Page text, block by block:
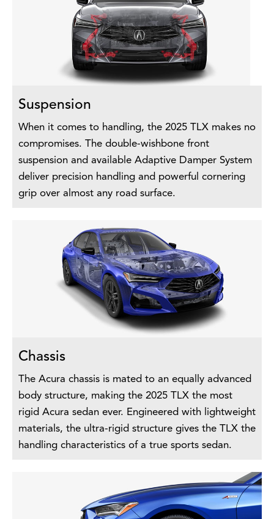
Suspension
When it comes to handling, the 2025 TLX makes no
compromises. The double-wishbone front
suspension and available Adaptive Damper System
deliver precision handling and powerful cornering
grip over almost any road surface.
Chassis
The Acura chassis is mated to an equally advanced
body structure, making the 2025 TLX the most
rigid Acura sedan ever. Engineered with lightweight
materials, the ultra-rigid structure gives the TLX the
handling characteristics of a true sports sedan.